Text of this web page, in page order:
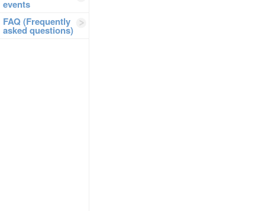
events
FAQ (Frequently
asked questions)